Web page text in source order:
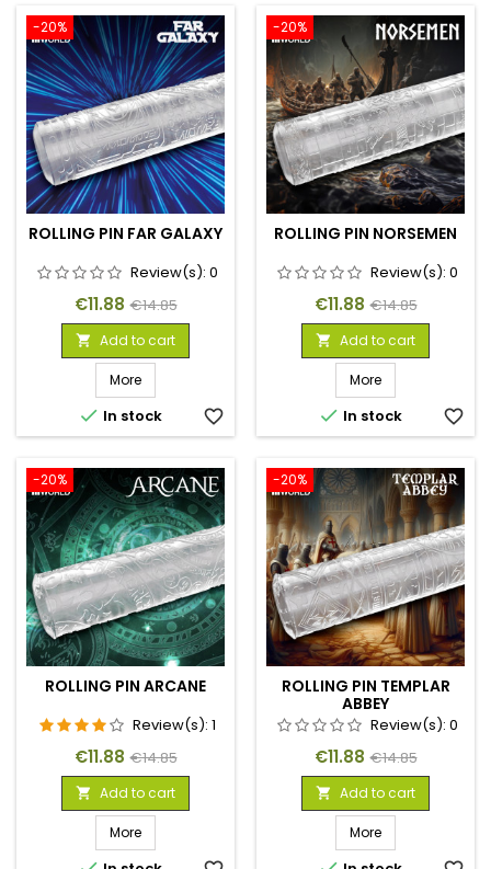
-20%
ROLLING PIN FAR GALAXY
Review(s): 0
Price
€11.88 Regular
price
€14.85
 Add to cart
More
 In stock favorite_border
-20%
ROLLING PIN NORSEMEN
Review(s): 0
Price
€11.88 Regular
price
€14.85
 Add to cart
More
 In stock favorite_border
-20%
ROLLING PIN ARCANE
Review(s): 1
Price
€11.88 Regular
price
€14.85
 Add to cart
More
-20%
ROLLING PIN TEMPLAR
ABBEY
Review(s): 0
Price
€11.88 Regular
price
€14.85
 Add to cart
More